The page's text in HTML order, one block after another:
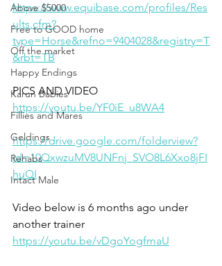
Above $5000
Free to GOOD home
Off the market
Happy Endings
Karun Babies
Fillies and Mares
Geldings
Rehabs
Intact Male
https://www.equibase.com/profiles/Res
ults.cfm?
type=Horse&refno=9404028&registry=T
&rbt=TB
PICS AND VIDEO
https://youtu.be/YF0iE_u8WA4
https://drive.google.com/folderview?
id=10QxwzuMV8UNFnj_SVO8L6Xxo8jFI
huQI
Video below is 6 months ago under
another trainer
https://youtu.be/vDgoYogfmaU